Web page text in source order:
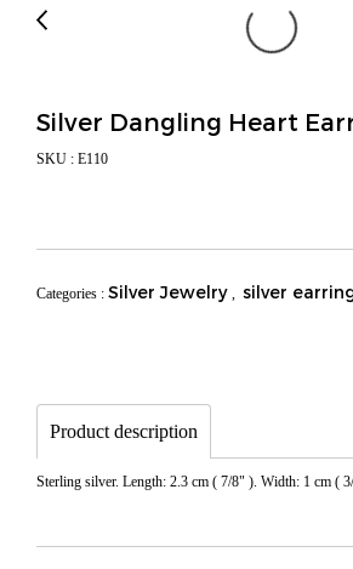
Silver Dangling Heart
SKU : E110
Categories : Silver Jewelry , silver
Product description
Sterling silver. Length: 2.3 cm ( 7/8" ). Width: 1 cm (